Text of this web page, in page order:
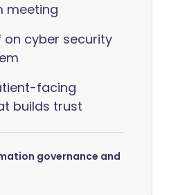
meeting
cyber security
facing
builds trust
governance and